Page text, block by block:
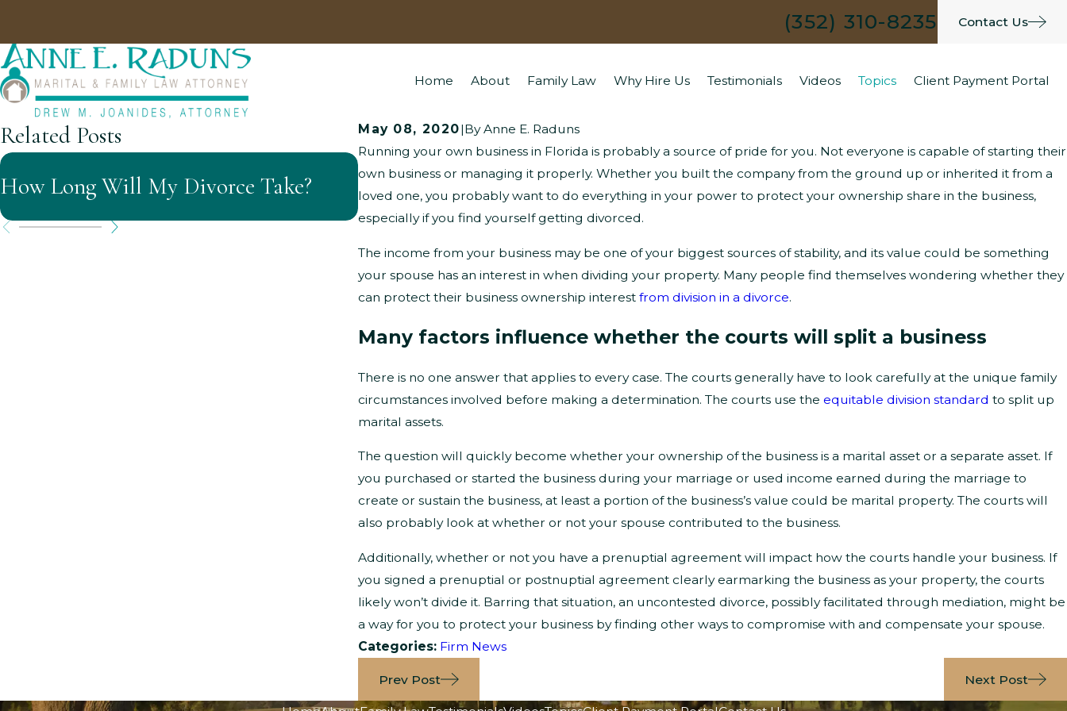
(352) 310-8235 Contact Us
Home About Family Law Why Hire Us Testimonials Videos Topics Client Payment Portal
May 08, 2020|ByAnne E. Raduns
Running your own business in Florida is probably a source of pride for you. Not everyone is capable of starting their
own business or managing it properly. Whether you built the company from the ground up or inherited it from a
loved one, you probably want to do everything in your power to protect your ownership share in the business,
especially if you find yourself getting divorced.
The income from your business may be one of your biggest sources of stability, and its value could be something
your spouse has an interest in when dividing your property. Many people find themselves wondering whether they
can protect their business ownership interestfrom division in a divorce.
Many factors influence whether the courts will split a business
There is no one answer that applies to every case. The courts generally have to look carefully at the unique family
circumstances involved before making a determination. The courts use theequitable division standard to split up
marital assets.
The question will quickly become whether your ownership of the business is a marital asset or a separate asset. If
you purchased or started the business during your marriage or used income earned during the marriage to
create or sustain the business, at least a portion of the business’s value could be marital property. The courts will
also probably look at whether or not your spouse contributed to the business.
Additionally, whether or not you have a prenuptial agreement will impact how the courts handle your business. If
you signed a prenuptial or postnuptial agreement clearly earmarking the business as your property, the courts
likely won’t divide it. Barring that situation, an uncontested divorce, possibly facilitated through mediation, might be
a way for you to protect your business by finding other ways to compromise with and compensate your spouse.
Categories: Firm News
Prev Post Next Post
Related Posts
How Long Will My Divorce Take?
What Questions Might Children Ask
About Divorce?
What Are the Typical Grounds for
Parenting Time Modifications?